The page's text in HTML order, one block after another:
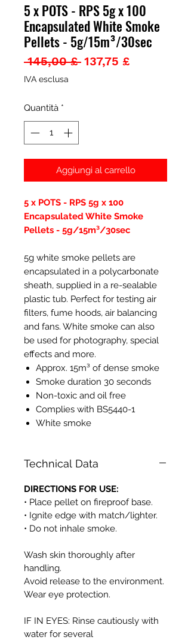
5 x POTS - RPS 5g x 100
Encapsulated White Smoke
Pellets - 5g/15m³/30sec
145,00 £ Prezzo
137,75 £Prezzo
IVA esclusa
Quantità *
Aggiungi al carrello
5 x POTS - RPS 5g x 100
Encapsulated White Smoke
Pellets - 5g/15m³/30sec
5g white smoke pellets are
encapsulated in a polycarbonate
sheath, supplied in a re-sealable
plastic tub. Perfect for testing air
filters, fume hoods, air balancing
and fans. White smoke can also
be used for photography, special
effects and more.
Approx. 15m³ of dense smoke
Smoke duration 30 seconds
Non-toxic and oil free
Complies with BS5440-1
White smoke
Technical Data
DIRECTIONS FOR USE:
• Place pellet on fireproof base.
• Ignite edge with match/lighter.
• Do not inhale smoke.
Wash skin thoroughly after
handling.
Avoid release to the environment.
Wear eye protection.
IF IN EYES: Rinse cautiously with
water for several